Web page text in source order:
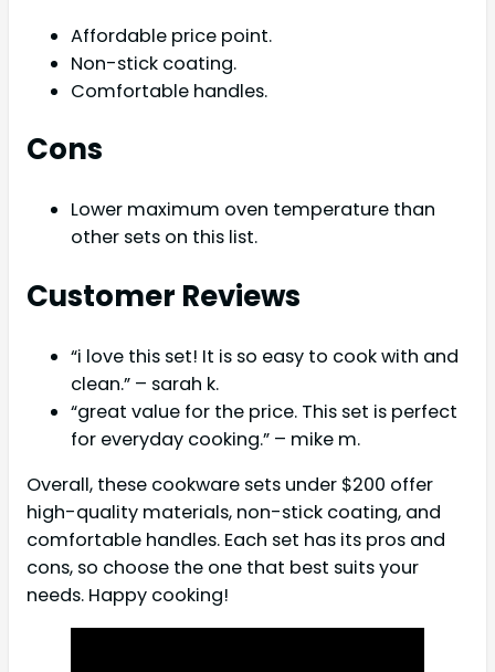
Affordable price point.
Non-stick coating.
Comfortable handles.
Cons
Lower maximum oven temperature than
other sets on this list.
Customer Reviews
“i love this set! It is so easy to cook with and
clean.” – sarah k.
“great value for the price. This set is perfect
for everyday cooking.” – mike m.
Overall, these cookware sets under $200 offer
high-quality materials, non-stick coating, and
comfortable handles. Each set has its pros and
cons, so choose the one that best suits your
needs. Happy cooking!